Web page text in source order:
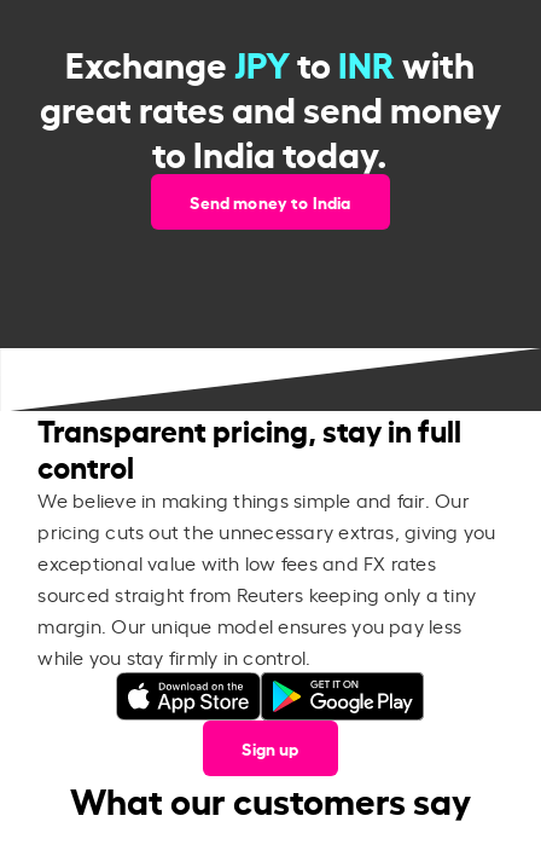
ExchangeJPYtoINRwith
great rates and send money
to India today.
Send money to India
Transparent pricing, stay in full
control
We believe in making things simple and fair. Our
pricing cuts out the unnecessary extras, giving you
exceptional value with low fees and FX rates
sourced straight from Reuters keeping only a tiny
margin. Our unique model ensures you pay less
while you stay firmly in control.
Sign up
What our customers say